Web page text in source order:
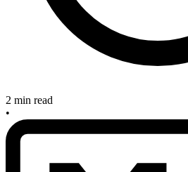
2 min read
•